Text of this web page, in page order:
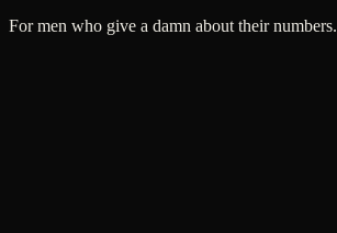
For men who give a damn about their numbers.